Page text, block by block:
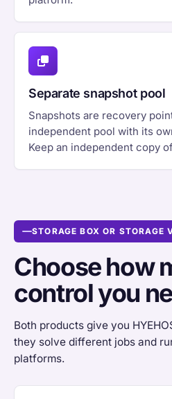
Separate snapshot pool
Snapshots are recovery
independent pool with its
Keep an independent copy
STORAGE BOX OR STORAGE
Choose how
control you
Both products give you
they solve different jobs and
platforms.